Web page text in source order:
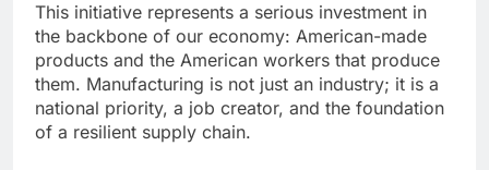
This initiative represents a serious investment in
the backbone of our economy: American-made
products and the American workers that produce
them. Manufacturing is not just an industry; it is a
national priority, a job creator, and the foundation
of a resilient supply chain.